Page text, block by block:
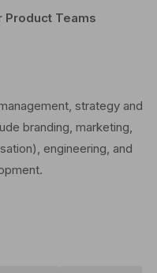
Product Teams
strategy and
branding, marketing,
engineering, and